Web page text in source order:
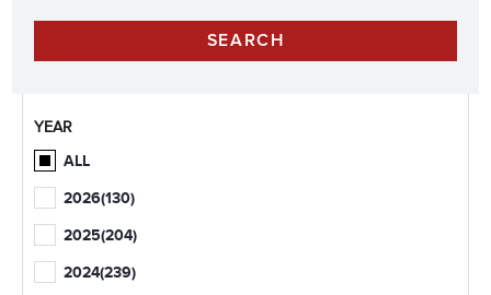
YEAR
ALL
2026(130)
2025(204)
2024(239)